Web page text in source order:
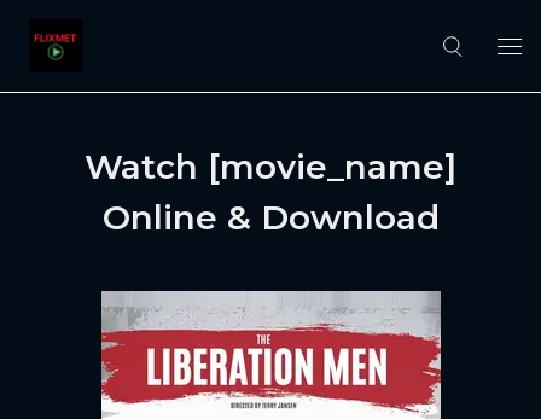
Watch [movie_name]
Online & Download